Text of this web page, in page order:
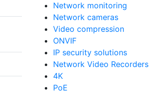
Network monitoring
Network cameras
Video compression
ONVIF
IP security solutions
Network Video Recorders
4K
PoE